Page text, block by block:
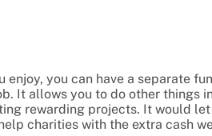
you can have a separate
It allows you to do other things
rewarding projects. It would
charities with the extra cash